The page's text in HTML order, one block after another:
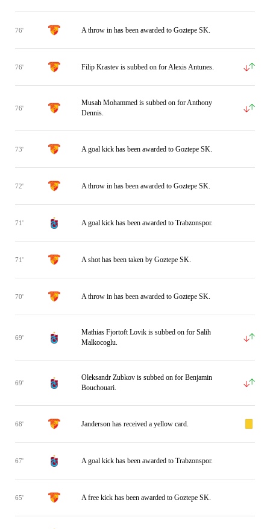
76' A throw in has been awarded to Goztepe SK.
76' Filip Krastev is subbed on for Alexis Antunes.
76'
Musah Mohammed is subbed on for Anthony
Dennis.
73' A goal kick has been awarded to Goztepe SK.
72' A throw in has been awarded to Goztepe SK.
71' A goal kick has been awarded to Trabzonspor.
71' A shot has been taken by Goztepe SK.
70' A throw in has been awarded to Goztepe SK.
69'
Mathias Fjortoft Lovik is subbed on for Salih
Malkocoglu.
69'
Oleksandr Zubkov is subbed on for Benjamin
Bouchouari.
68' Janderson has received a yellow card.
67' A goal kick has been awarded to Trabzonspor.
65' A free kick has been awarded to Goztepe SK.